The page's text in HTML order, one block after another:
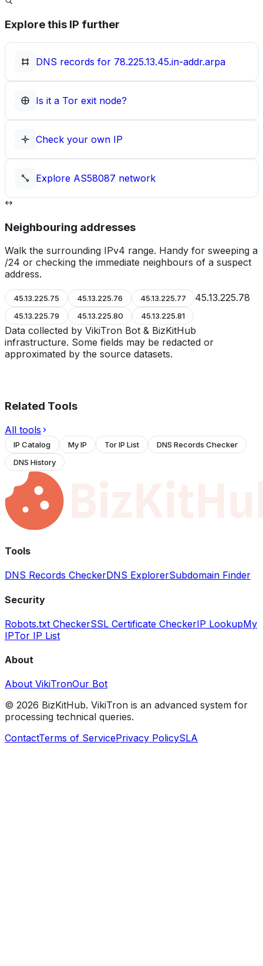
Explore this IP further
DNS records for 78.225.13.45.in-addr.arpa
Is it a Tor exit node?
Check your own IP
Explore AS58087 network
Neighbouring addresses
Walk the surrounding IPv4 range. Handy for sweeping a
/24 or checking the immediate neighbours of a suspect
address.
45.13.225.75 45.13.225.76 45.13.225.77 45.13.225.78
45.13.225.79 45.13.225.80 45.13.225.81
Data collected by VikiTron Bot & BizKitHub
infrastructure. Some fields may be redacted or
approximated by the source datasets.
Related Tools
All tools
IP Catalog My IP Tor IP List
DNS Records Checker
DNS History
Tools
DNS Records CheckerDNS ExplorerSubdomain Finder
Security
Robots.txt CheckerSSL Certificate CheckerIP LookupMy
IPTor IP List
About
About VikiTronOur Bot
© 2026 BizKitHub. VikiTron is an advanced system for
processing technical queries.
ContactTerms of ServicePrivacy PolicySLA